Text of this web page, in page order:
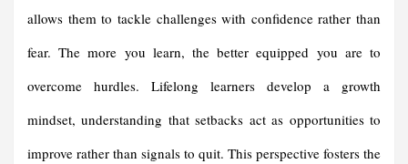
allows them to tackle challenges with confidence rather than
fear. The more you learn, the better equipped you are to
overcome hurdles. Lifelong learners develop a growth
mindset, understanding that setbacks act as opportunities to
improve rather than signals to quit. This perspective fosters the